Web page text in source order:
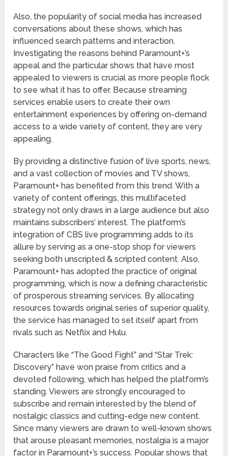
Also, the popularity of social media has increased
conversations about these shows, which has
influenced search patterns and interaction.
Investigating the reasons behind Paramount+’s
appeal and the particular shows that have most
appealed to viewers is crucial as more people flock
to see what it has to offer. Because streaming
services enable users to create their own
entertainment experiences by offering on-demand
access to a wide variety of content, they are very
appealing.
By providing a distinctive fusion of live sports, news,
and a vast collection of movies and TV shows,
Paramount+ has benefited from this trend. With a
variety of content offerings, this multifaceted
strategy not only draws in a large audience but also
maintains subscribers’ interest. The platform’s
integration of CBS live programming adds to its
allure by serving as a one-stop shop for viewers
seeking both unscripted & scripted content. Also,
Paramount+ has adopted the practice of original
programming, which is now a defining characteristic
of prosperous streaming services. By allocating
resources towards original series of superior quality,
the service has managed to set itself apart from
rivals such as Netflix and Hulu.
Characters like “The Good Fight” and “Star Trek:
Discovery” have won praise from critics and a
devoted following, which has helped the platform’s
standing. Viewers are strongly encouraged to
subscribe and remain interested by the blend of
nostalgic classics and cutting-edge new content.
Since many viewers are drawn to well-known shows
that arouse pleasant memories, nostalgia is a major
factor in Paramount+’s success. Popular shows that